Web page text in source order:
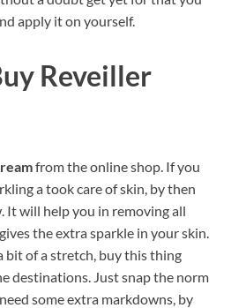
apply it on yourself.
Reveiller
from the online shop. If you
a took care of skin, by then
It will help you in removing all
the extra sparkle in your skin.
bit of a stretch, buy this thing
destinations. Just snap the norm
some extra markdowns, by